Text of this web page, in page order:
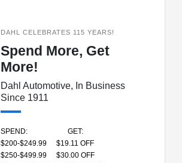
DAHL CELEBRATES 115 YEARS!
Spend More, Get
More!
Dahl Automotive, In Business
Since 1911
SPEND:
GET:
$200-$249.99
$19.11 OFF
$250-$499.99
$30.00 OFF